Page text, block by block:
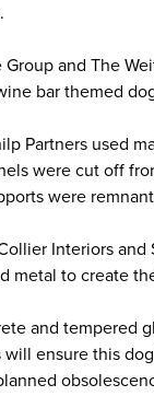
and The
bar themed
Partners used
were cut off
were
Interiors
metal to create
and tempered
ensure this